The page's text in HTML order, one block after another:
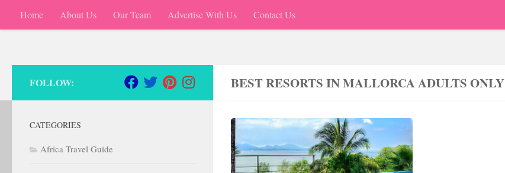
Skip to content
Home About Us Our Team Advertise With Us Contact Us
BEST RESORTS IN MALLORCA ADULTS ONLY
FOLLOW:
CATEGORIES
Africa Travel Guide